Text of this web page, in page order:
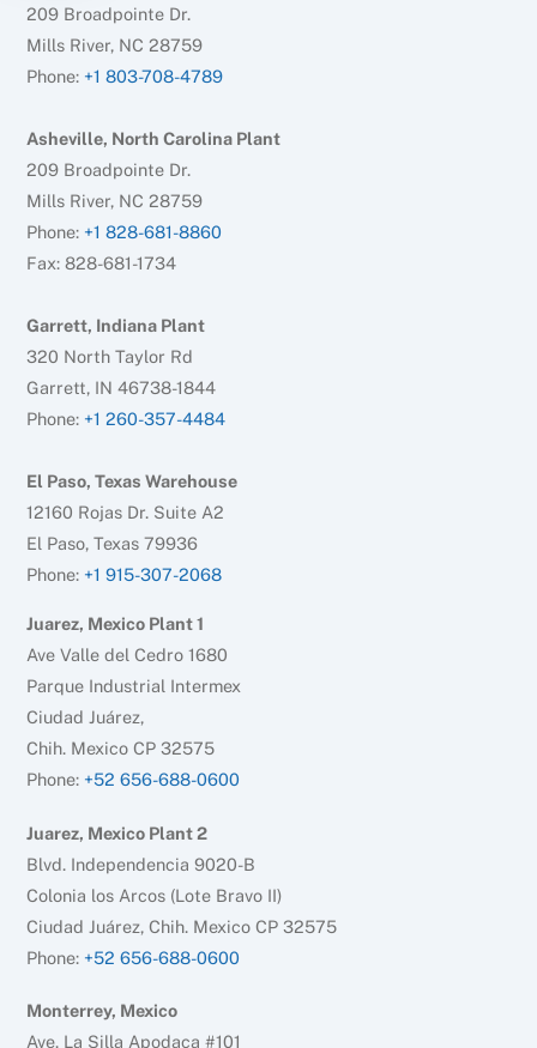
209 Broadpointe Dr.
Mills River, NC 28759
Phone: +1 803-708-4789
Asheville, North Carolina Plant
209 Broadpointe Dr.
Mills River, NC 28759
Phone: +1 828-681-8860
Fax: 828-681-1734
Garrett, Indiana Plant
320 North Taylor Rd
Garrett, IN 46738-1844
Phone: +1 260-357-4484
El Paso, Texas Warehouse
12160 Rojas Dr. Suite A2
El Paso, Texas 79936
Phone: +1 915-307-2068
Juarez, Mexico Plant 1
Ave Valle del Cedro 1680
Parque Industrial Intermex
Ciudad Juárez,
Chih. Mexico CP 32575
Phone: +52 656-688-0600
Juarez, Mexico Plant 2
Blvd. Independencia 9020-B
Colonia los Arcos (Lote Bravo II)
Ciudad Juárez, Chih. Mexico CP 32575
Phone: +52 656-688-0600
Monterrey, Mexico
Ave. La Silla Apodaca #101